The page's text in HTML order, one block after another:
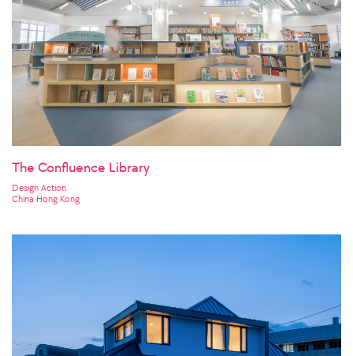
The Confluence Library
Design Action
China Hong Kong